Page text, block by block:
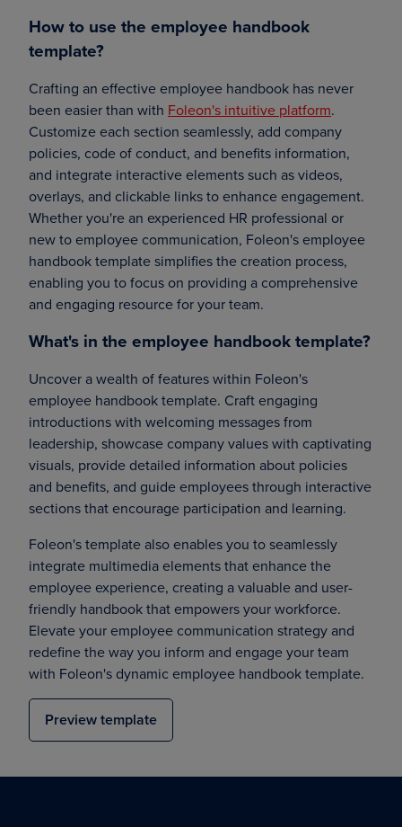
Preview template
How to use the employee handbook
template?
Crafting an effective employee handbook has never
been easier than with Foleon's intuitive platform.
Customize each section seamlessly, add company
policies, code of conduct, and benefits information,
and integrate interactive elements such as videos,
overlays, and clickable links to enhance engagement.
Whether you're an experienced HR professional or
new to employee communication, Foleon's employee
handbook template simplifies the creation process,
enabling you to focus on providing a comprehensive
and engaging resource for your team.
What's in the employee handbook template?
Uncover a wealth of features within Foleon's
employee handbook template. Craft engaging
introductions with welcoming messages from
leadership, showcase company values with captivating
visuals, provide detailed information about policies
and benefits, and guide employees through interactive
sections that encourage participation and learning.
Foleon's template also enables you to seamlessly
integrate multimedia elements that enhance the
employee experience, creating a valuable and user-
friendly handbook that empowers your workforce.
Elevate your employee communication strategy and
redefine the way you inform and engage your team
with Foleon's dynamic employee handbook template.